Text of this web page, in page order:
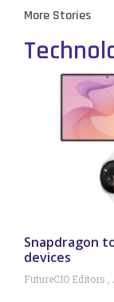
More Stories
Snapdragon
devices
FutureCIO Editors